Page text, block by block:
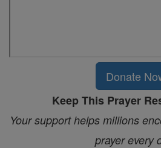
Donate
Keep This Prayer
Your support helps millions
prayer every